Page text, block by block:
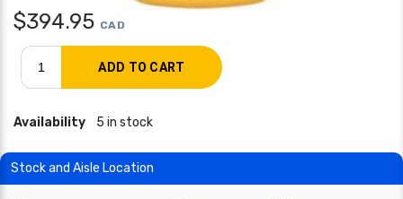
$394.95 CAD
Availability 5 in stock
Stock and Aisle Location